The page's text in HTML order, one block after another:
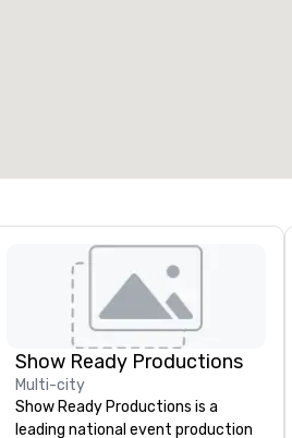
Show Ready Productions
Multi-city
Show Ready Productions is a
leading national event production